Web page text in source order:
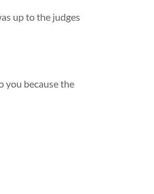
up to the judges
you because the